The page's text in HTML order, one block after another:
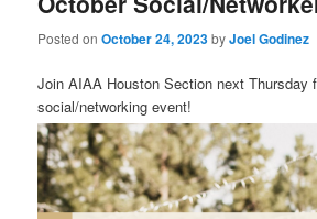
Posted onOctober 24, 2023byJoel Godinez
Join AIAA Houston Section next Thursday
social/networking event!